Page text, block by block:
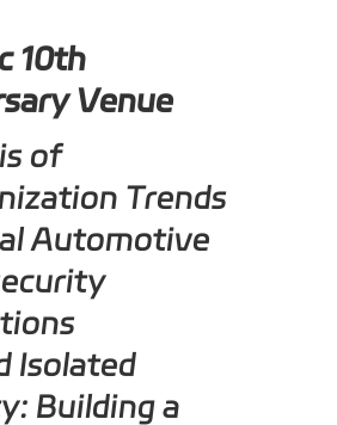
10th
Venue
of
Trends
Automotive
Isolated
Building a